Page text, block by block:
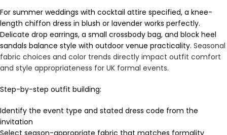
For summer weddings with cocktail attire specified, a knee-
length chiffon dress in blush or lavender works perfectly.
Delicate drop earrings, a small crossbody bag, and block heel
sandals balance style with outdoor venue practicality. Seasonal
fabric choices and color trends directly impact outfit comfort
and style appropriateness for UK formal events.
Step-by-step outfit building:
Identify the event type and stated dress code from the
invitation
Select season-appropriate fabric that matches formality